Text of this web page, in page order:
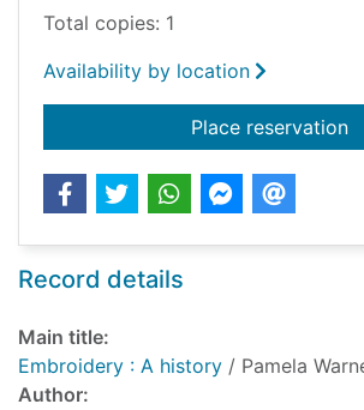
Total copies: 1
Availability by location
Place reservation
Record details
Main title:
Embroidery : A history / Pamela
Author: